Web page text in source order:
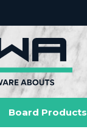
Board Products